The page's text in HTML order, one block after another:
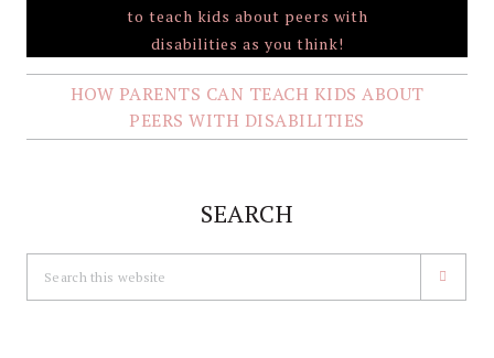
HOW PARENTS CAN TEACH KIDS ABOUT
PEERS WITH DISABILITIES
SEARCH